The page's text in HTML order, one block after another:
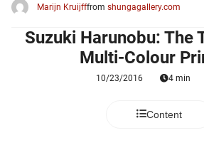
Marijn Kruijfffrom shungagallery.com
Suzuki Harunobu: The
Multi-Colour
10/23/2016 4 min
Content
te
Ze